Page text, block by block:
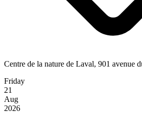
Centre de la nature de Laval, 901 avenue
Friday
21
Aug
2026